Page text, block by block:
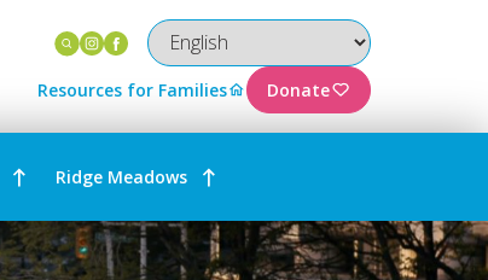
Instagram
Facebook
Resources for Families Donate
Ridge Meadows